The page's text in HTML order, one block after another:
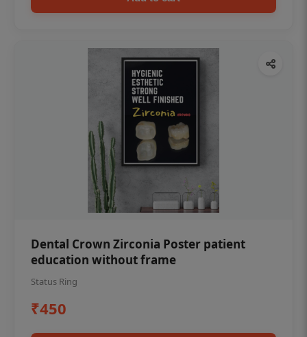
Dental Crown Zirconia Poster patient
education without frame
Status Ring
₹450